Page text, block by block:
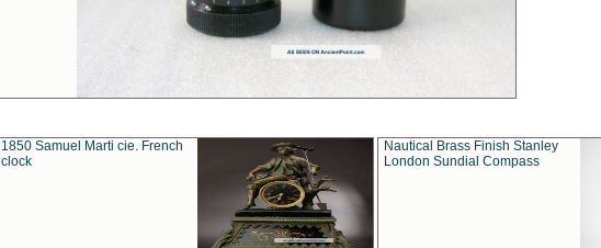
1850 Samuel Marti cie. French
clock
Nautical Brass Finish Stanley
London Sundial Compass